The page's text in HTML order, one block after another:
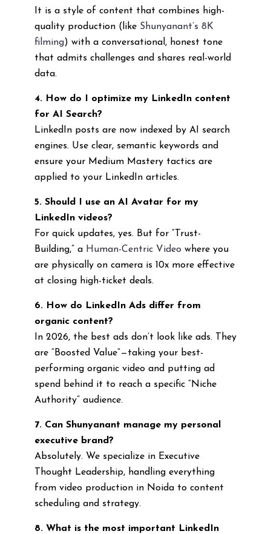
It is a style of content that combines high-
quality production (like Shunyanant’s 8K
filming) with a conversational, honest tone
that admits challenges and shares real-world
data.
4. How do I optimize my LinkedIn content
for AI Search?
LinkedIn posts are now indexed by AI search
engines. Use clear, semantic keywords and
ensure your Medium Mastery tactics are
applied to your LinkedIn articles.
5. Should I use an AI Avatar for my
LinkedIn videos?
For quick updates, yes. But for “Trust-
Building,” a Human-Centric Video where you
are physically on camera is 10x more effective
at closing high-ticket deals.
6. How do LinkedIn Ads differ from
organic content?
In 2026, the best ads don’t look like ads. They
are “Boosted Value”—taking your best-
performing organic video and putting ad
spend behind it to reach a specific “Niche
Authority” audience.
7. Can Shunyanant manage my personal
executive brand?
Absolutely. We specialize in Executive
Thought Leadership, handling everything
from video production in Noida to content
scheduling and strategy.
8. What is the most important LinkedIn